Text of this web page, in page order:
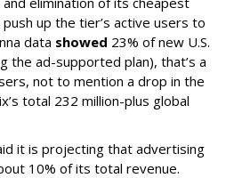
up the tier’s active users to
data showed 23% of new U.S.
the ad-supported plan), that’s a
not to mention a drop in the
total 232 million-plus global
it is projecting that advertising
10% of its total revenue.